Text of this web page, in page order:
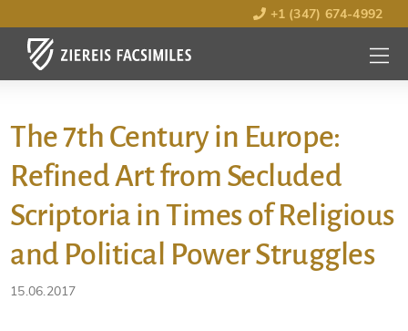
+1 (347) 674-4992
MENU
OPEN
The 7th Century in Europe:
Refined Art from Secluded
Scriptoria in Times of Religious
and Political Power Struggles
15.06.2017